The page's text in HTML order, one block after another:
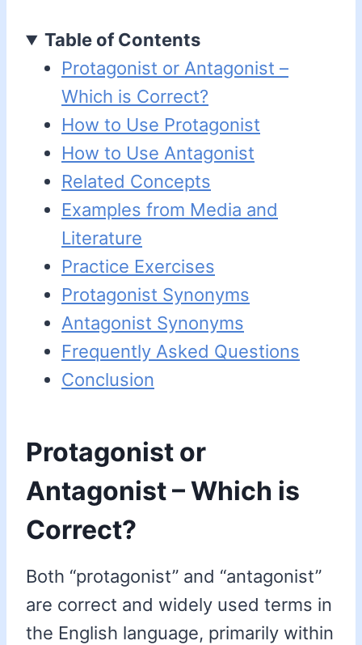
Table of Contents
Protagonist or Antagonist –
Which is Correct?
How to Use Protagonist
How to Use Antagonist
Related Concepts
Examples from Media and
Literature
Practice Exercises
Protagonist Synonyms
Antagonist Synonyms
Frequently Asked Questions
Conclusion
Protagonist or
Antagonist – Which is
Correct?
Both “protagonist” and “antagonist”
are correct and widely used terms in
the English language, primarily within